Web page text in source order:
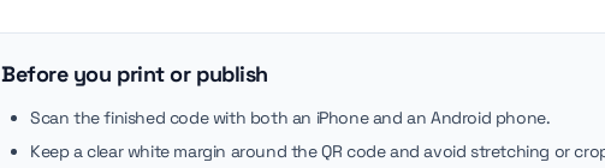
Before you print or publish
Scan the finished code with both an iPhone and an Android phone.
Keep a clear white margin around the QR code and avoid stretching or